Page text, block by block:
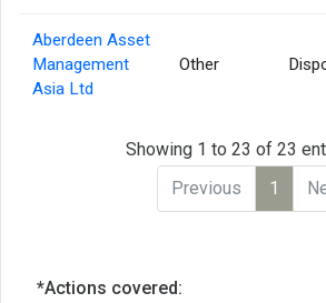
Aberdeen Asset
Management
Asia Ltd
Other
Showing 1 to 23 of 23
Previous
1
*Actions covered: